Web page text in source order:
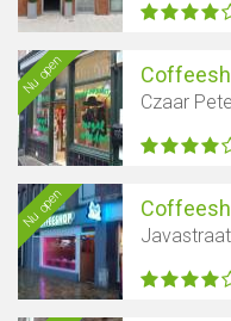
Nu open
Czaar
Nu open